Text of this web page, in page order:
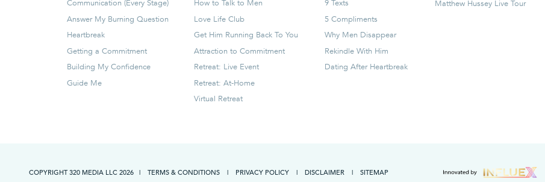
Communication (Every Stage)
Answer My Burning Question
Heartbreak
Getting a Commitment
Building My Confidence
Guide Me
How to Talk to Men
Love Life Club
Get Him Running Back To You
Attraction to Commitment
Retreat: Live Event
Retreat: At-Home
Virtual Retreat
9 Texts
5 Compliments
Why Men Disappear
Rekindle With Him
Dating After Heartbreak
Matthew Hussey Live Tour
COPYRIGHT 320 MEDIA LLC2026 |TERMS & CONDITIONS | PRIVACY POLICY |DISCLAIMER |SITEMAP